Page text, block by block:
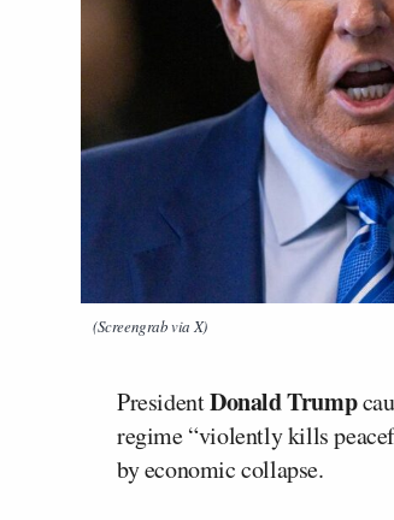
(Screengrab via X)
PresidentDonald Trump
regime “violently kills
by economic collapse.